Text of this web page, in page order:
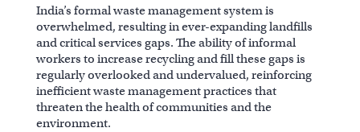
India’s formal waste management system is
overwhelmed, resulting in ever-expanding landfills
and critical services gaps. The ability of informal
workers to increase recycling and fill these gaps is
regularly overlooked and undervalued, reinforcing
inefficient waste management practices that
threaten the health of communities and the
environment.